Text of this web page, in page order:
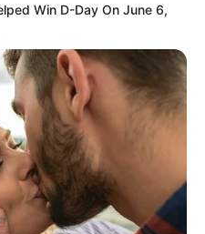
Win D-Day On June 6,